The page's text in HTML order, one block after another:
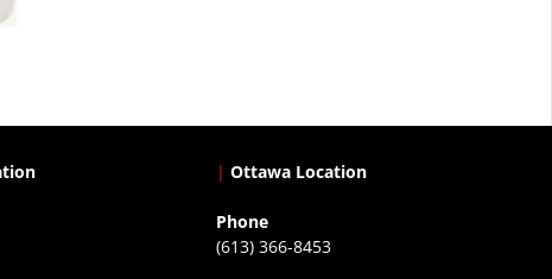
| Ottawa Location
Phone
(613) 366-8453